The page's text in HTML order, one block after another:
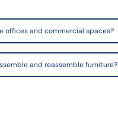
offices and commercial spaces?
and reassemble furniture?